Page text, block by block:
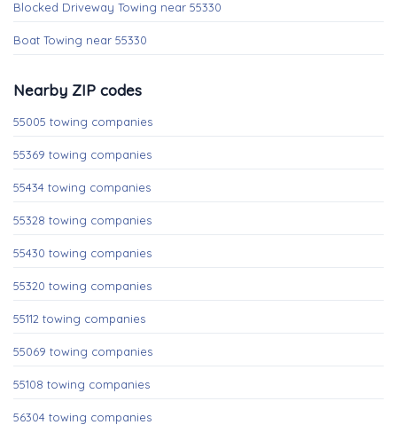
Blocked Driveway Towing near 55330
Boat Towing near 55330
Nearby ZIP codes
55005 towing companies
55369 towing companies
55434 towing companies
55328 towing companies
55430 towing companies
55320 towing companies
55112 towing companies
55069 towing companies
55108 towing companies
56304 towing companies